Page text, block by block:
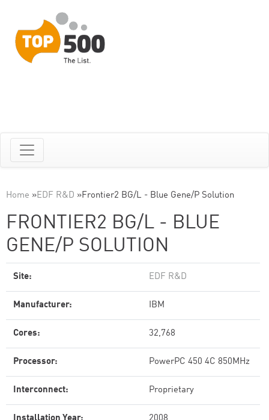
Home »EDF R&D »Frontier2 BG/L - Blue Gene/P Solution
FRONTIER2 BG/L - BLUE
GENE/P SOLUTION
Site: EDF R&D
Manufacturer: IBM
Cores: 32,768
Processor: PowerPC 450 4C 850MHz
Interconnect: Proprietary